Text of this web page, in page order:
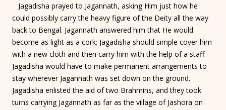
Jagadisha prayed to Jagannath, asking Him just how he
could possibly carry the heavy figure of the Deity all the way
back to Bengal. Jagannath answered him that He would
become as light as a cork; Jagadisha should simple cover him
with a new cloth and then carry him with the help of a staff.
Jagadisha would have to make permanent arrangements to
stay wherever Jagannath was set down on the ground.
Jagadisha enlisted the aid of two Brahmins, and they took
turns carrying Jagannath as far as the village of Jashora on